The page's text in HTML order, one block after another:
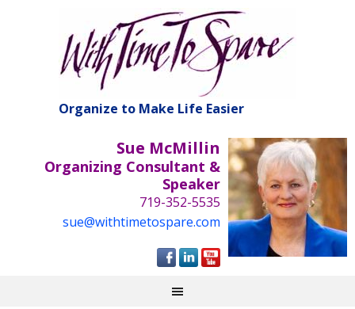
Organize to Make Life Easier
Sue McMillin
Organizing Consultant &
Speaker
719-352-5535
sue@withtimetospare.com